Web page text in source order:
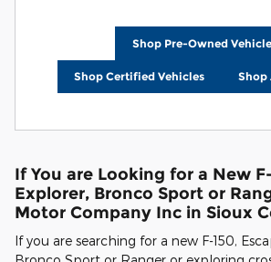
Shop Pre-Owned
Shop Certified Vehicles Shop
If You are Looking for a New
Explorer, Bronco Sport or
Motor Company Inc in Sioux
If you are searching for a new F-150,